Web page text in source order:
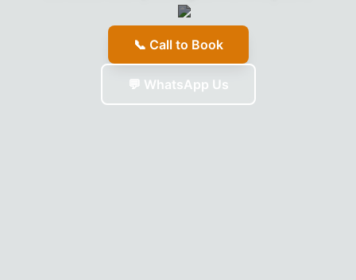
📞 Call to Book
💬 WhatsApp Us